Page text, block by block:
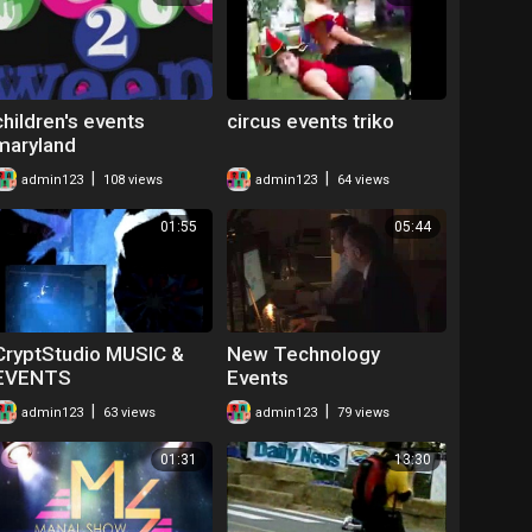
events
admin123 108 views
circus events triko
admin123 64 views
01:55
MUSIC &
admin123 63 views
05:44
New Technology
Events
admin123 79 views
01:31 13:30